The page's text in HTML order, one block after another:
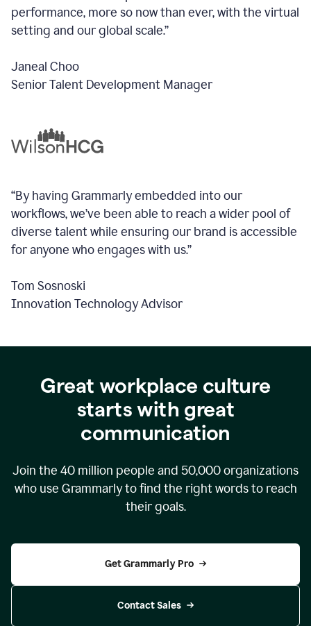
performance, more so now than ever, with the virtual
setting and our global scale.”
Janeal Choo
Senior Talent Development Manager
“By having Grammarly embedded into our
workflows, we’ve been able to reach a wider pool of
diverse talent while ensuring our brand is accessible
for anyone who engages with us.”
Tom Sosnoski
Innovation Technology Advisor
Great workplace culture
starts with great
communication
Join the 40 million people and 50,000organizations
who use Grammarly to find the right words to reach
their goals.
Get Grammarly Pro
Contact Sales